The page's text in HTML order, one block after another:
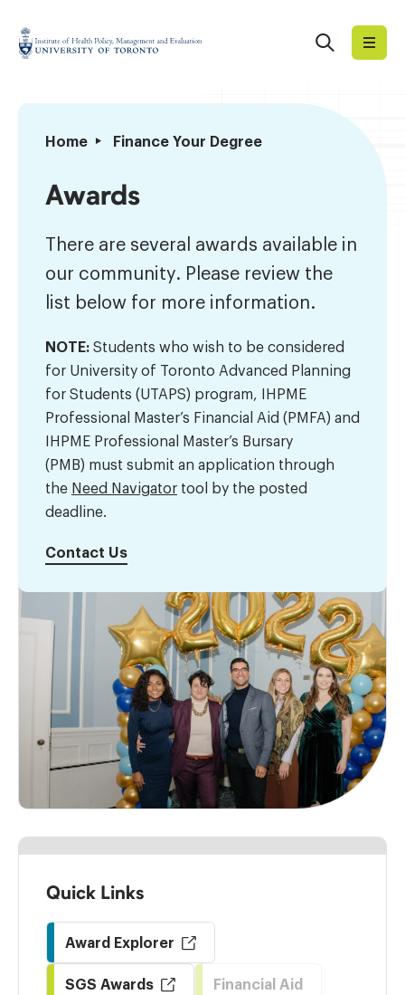
content
Institute
Management
Evaluation
Search
Home Finance Your Degree
Awards
Awards
There are several awards available in
our community. Please review the
list below for more information.
NOTE: Students who wish to be considered
for University of Toronto Advanced Planning
for Students (UTAPS) program, IHPME
Professional Master’s Financial Aid (PMFA) and
IHPME Professional Master’s Bursary
(PMB) must submit an application through
the Need Navigator tool by the posted
deadline.
Contact Us
Quick Links
Award Explorer
SGS Awards Financial Aid